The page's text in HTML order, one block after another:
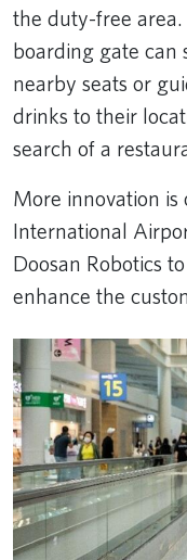
the duty-free
boarding gate can
nearby seats or
drinks to their
search of a
More innovation is
International
Doosan Robotics
enhance the